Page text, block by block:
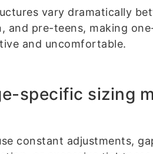
vary dramatically
and pre-teens, making
and uncomfortable.
specific sizing
constant adjustments,